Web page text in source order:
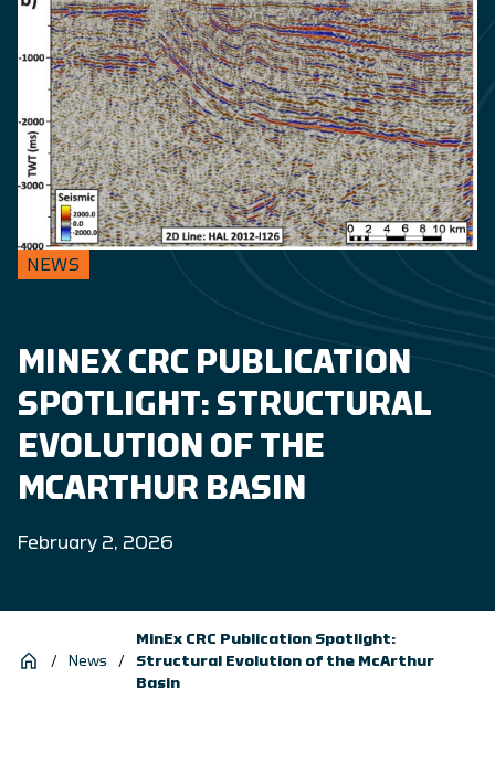
NEWS
MINEX CRC PUBLICATION
SPOTLIGHT: STRUCTURAL
EVOLUTION OF THE
MCARTHUR BASIN
February 2, 2026
/ News /
MinEx CRC Publication Spotlight:
Structural Evolution of the McArthur
Basin